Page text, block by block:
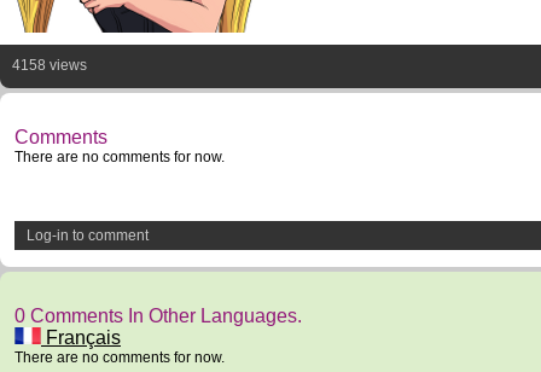
4158 views
Comments
There are no comments for now.
Log-in to comment
0 Comments In Other Languages.
Français
There are no comments for now.